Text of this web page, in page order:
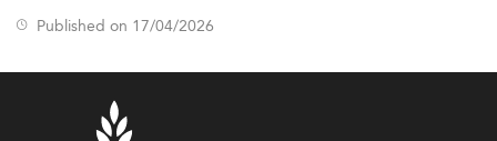
Published on 17/04/2026